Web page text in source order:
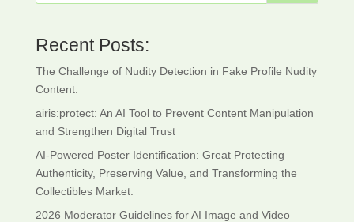
Recent Posts:
The Challenge of Nudity Detection in Fake Profile Nudity
Content.
airis:protect: An AI Tool to Prevent Content Manipulation
and Strengthen Digital Trust
AI-Powered Poster Identification: Great Protecting
Authenticity, Preserving Value, and Transforming the
Collectibles Market.
2026 Moderator Guidelines for AI Image and Video